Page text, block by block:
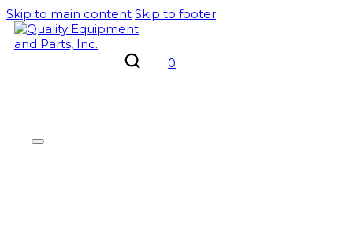
Skip to main content Skip to footer
0